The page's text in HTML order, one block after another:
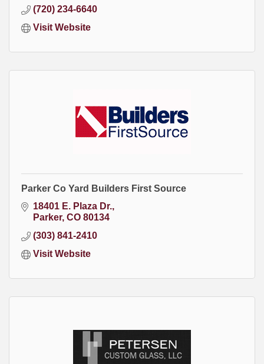
(720) 234-6640
Visit Website
Parker Co Yard Builders First Source
18401 E. Plaza Dr.
Parker CO 80134
(303) 841-2410
Visit Website